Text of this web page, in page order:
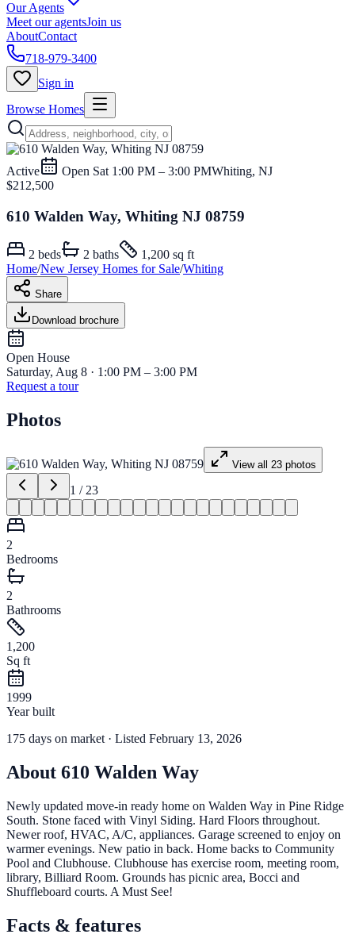
Our Agents
Meet our agentsJoin us
AboutContact
718-979-3400
Sign in
Browse Homes
Active Open Sat 1:00 PM – 3:00 PMWhiting, NJ
$212,500
610 Walden Way, Whiting NJ 08759
2 beds 2 baths
1,200 sq ft
Home/New Jersey Homes for Sale/Whiting
Share
Download brochure
Open House
Saturday, Aug 8 · 1:00 PM – 3:00 PM
Request a tour
Photos
View all 23 photos
1 / 23
2
Bedrooms
2
Bathrooms
1,200
Sq ft
1999
Year built
175 days on market · Listed February 13, 2026
About 610 Walden Way
Newly updated move-in ready home on Walden Way in Pine Ridge
South. Stone faced with Vinyl Siding. Hard Floors throughout.
Newer roof, HVAC, A/C, appliances. Garage screened to enjoy on
warmer evenings. New patio in back. Home backs to Community
Pool and Clubhouse. Clubhouse has exercise room, meeting room,
library, Billiard Room. Grounds has picnic area, Bocci and
Shuffleboard courts. A Must See!
Facts & features